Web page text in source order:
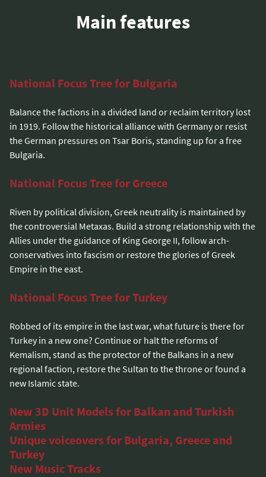
Main features
National Focus Tree for Bulgaria
Balance the factions in a divided land or reclaim territory lost
in 1919. Follow the historical alliance with Germany or resist
the German pressures on Tsar Boris, standing up for a free
Bulgaria.
National Focus Tree for Greece
Riven by political division, Greek neutrality is maintained by
the controversial Metaxas. Build a strong relationship with the
Allies under the guidance of King George II, follow arch-
conservatives into fascism or restore the glories of Greek
Empire in the east.
National Focus Tree for Turkey
Robbed of its empire in the last war, what future is there for
Turkey in a new one? Continue or halt the reforms of
Kemalism, stand as the protector of the Balkans in a new
regional faction, restore the Sultan to the throne or found a
new Islamic state.
New 3D Unit Models for Balkan and Turkish
Armies
Unique voiceovers for Bulgaria, Greece and
Turkey
New Music Tracks